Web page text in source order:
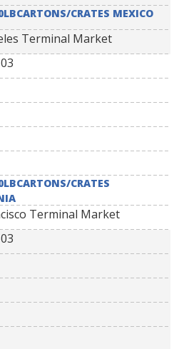
CRATES MEXICO
Terminal Market
CRATES
Terminal Market